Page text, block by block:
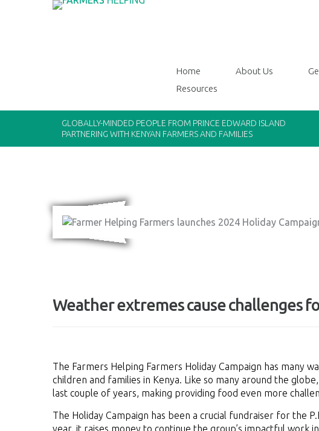
Home About Us
Resources
GLOBALLY-MINDED PEOPLE FROM PRINCE EDWARD ISLAND
PARTNERING WITH KENYAN FARMERS AND FAMILIES
Weather extremes cause challenges
The Farmers Helping Farmers Holiday Campaign has many
children and families in Kenya. Like so many around the
last couple of years, making providing food even more
The Holiday Campaign has been a crucial fundraiser for the
year, it raises money to continue the group’s impactful work